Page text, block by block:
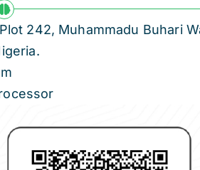
242, Muhammadu Buhari